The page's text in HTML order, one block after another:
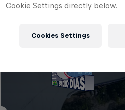
Cookie Settings directly below.
Cookies Settings